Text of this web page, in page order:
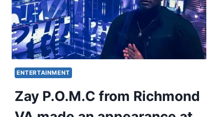
ENTERTAINMENT
Zay P.O.M.C from Richmond